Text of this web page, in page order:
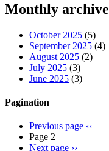
Monthly archive
October 2025 (5)
September 2025 (4)
August 2025 (2)
July 2025 (3)
June 2025 (3)
Pagination
Previous page ‹‹
Page 2
Next page ››